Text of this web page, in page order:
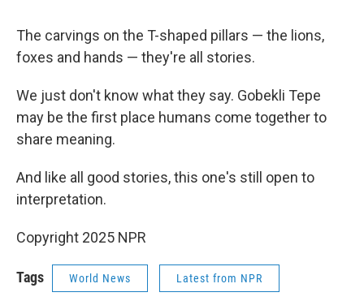
The carvings on the T-shaped pillars — the lions,
foxes and hands — they're all stories.
We just don't know what they say. Gobekli Tepe
may be the first place humans come together to
share meaning.
And like all good stories, this one's still open to
interpretation.
Copyright 2025 NPR
Tags World News Latest from NPR